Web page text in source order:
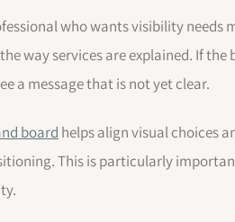
who wants visibility needs
way services are explained. If
a message that is not yet clear.
board helps align visual choices
This is particularly